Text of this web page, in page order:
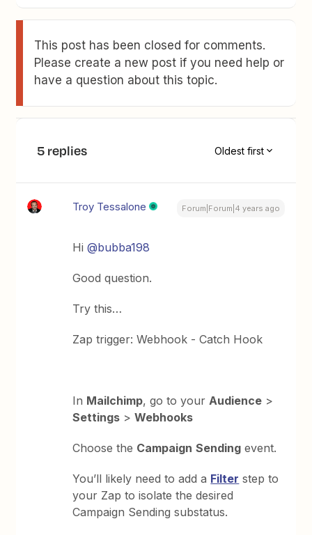
This post has been closed for comments.
Please create a new post if you need help or
have a question about this topic.
5 replies Oldest first
Troy Tessalone Forum|Forum|4 years ago
Hi@bubba198
Good question.
Try this…
Zap trigger: Webhook - Catch Hook
In Mailchimp, go to yourAudience >
Settings >Webhooks
Choose the Campaign Sending event.
You’ll likely need to add a Filter step to
your Zap to isolate the desired
Campaign Sending substatus.